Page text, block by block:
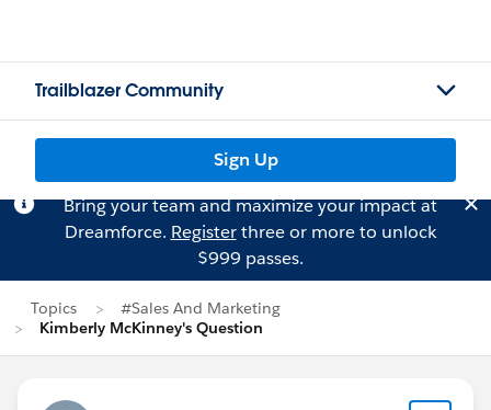
Trailblazer Community
Sign Up
Bring your team and maximize your impact at
Dreamforce. Registerthree or more to unlock
$999 passes.
Topics
#Sales And Marketing
Kimberly McKinney's Question